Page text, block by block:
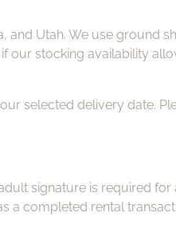
Utah. We use ground
our stocking availability
selected delivery date.
signature is required for
a completed rental